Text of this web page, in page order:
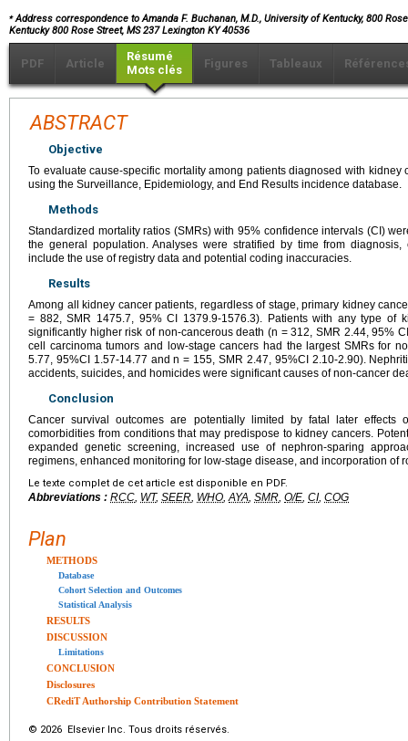
⁎Address correspondence to Amanda F. Buchanan, M.D., University of Kentucky, 800
Kentucky 800 Rose Street, MS 237 Lexington KY 40536
PDF Article
Résumé
Mots clés
Figures Tableaux
ABSTRACT
Objective
To evaluate cause-specific mortality among patients diagnosed with
using the Surveillance, Epidemiology, and End Results incidence database.
Methods
Standardized mortality ratios (SMRs) with 95% confidence intervals (CI)
the general population. Analyses were stratified by time from
include the use of registry data and potential coding inaccuracies.
Results
Among all kidney cancer patients, regardless of stage, primary kidney
= 882, SMR 1475.7, 95% CI 1379.9-1576.3). Patients with any type of
significantly higher risk of non-cancerous death (n = 312, SMR 2.44, 95%
cell carcinoma tumors and low-stage cancers had the largest SMRs for
5.77, 95%CI 1.57-14.77 and n = 155, SMR 2.47, 95%CI 2.10-2.90).
accidents, suicides, and homicides were significant causes of non-cancer
Conclusion
Cancer survival outcomes are potentially limited by fatal later effects
comorbidities from conditions that may predispose to kidney cancers.
expanded genetic screening, increased use of nephron-sparing
regimens, enhanced monitoring for low-stage disease, and incorporation of
Le texte complet de cet article est disponible en PDF.
Abbreviations : RCC, WT, SEER, WHO,AYA, SMR, O/E, CI, COG
Plan
METHODS
Database
Cohort Selection and Outcomes
Statistical Analysis
RESULTS
DISCUSSION
Limitations
CONCLUSION
Disclosures
CRediT Authorship Contribution Statement
© 2026 Elsevier Inc. Tous droits réservés.